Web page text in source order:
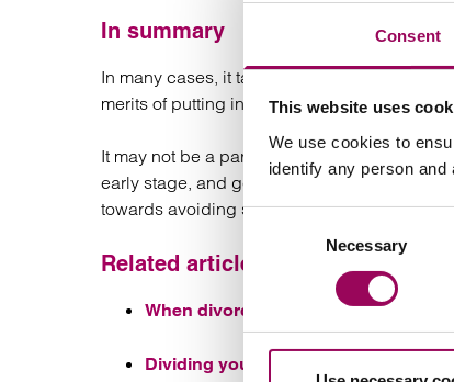
Consent
This website uses
We use cookies to
identify any person
Consent
Necessary
In summary
In many cases, it takes a major life event
merits of putting in place an agreement, by
It may not be a particularly romantic topic
early stage, and getting an agreement
towards avoiding stressful and costly court
Related articles
When divorce gets complicated
Dividing your home contents and